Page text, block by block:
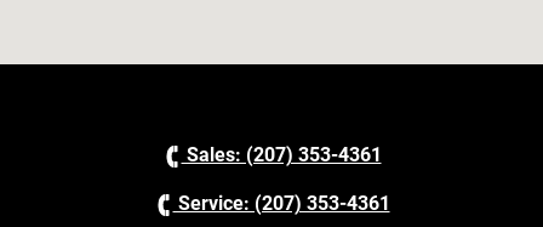
Sales: (207) 353-4361
Service: (207) 353-4361